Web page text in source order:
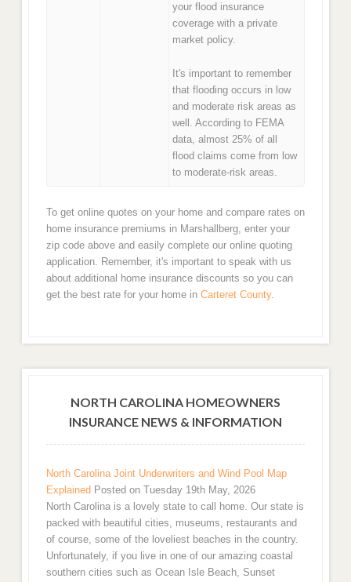
your flood insurance
coverage with a private
market policy.
It's important to remember
that flooding occurs in low
and moderate risk areas as
well. According to FEMA
data, almost 25% of all
flood claims come from low
to moderate-risk areas.
To get online quotes on your home and compare rates on
home insurance premiums in Marshallberg, enter your
zip code above and easily complete our online quoting
application. Remember, it's important to speak with us
about additional home insurance discounts so you can
get the best rate for your home in Carteret County.
NORTH CAROLINA HOMEOWNERS
INSURANCE NEWS & INFORMATION
North Carolina Joint Underwriters and Wind Pool Map
Explained Posted on Tuesday 19th May, 2026
North Carolina is a lovely state to call home. Our state is
packed with beautiful cities, museums, restaurants and
of course, some of the loveliest beaches in the country.
Unfortunately, if you live in one of our amazing coastal
southern cities such as Ocean Isle Beach, Sunset